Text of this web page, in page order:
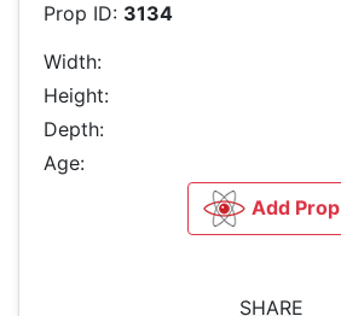
Prop ID: 3134
Width:
Height:
Depth:
Age:
Add Prop
SHARE